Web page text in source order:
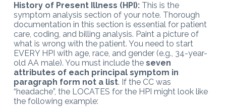
History of Present Illness (HPI): This is the
symptom analysis section of your note. Thorough
documentation in this section is essential for patient
care, coding, and billing analysis. Paint a picture of
what is wrong with the patient. You need to start
EVERY HPI with age, race, and gender (e.g., 34-year-
old AA male). You must include the seven
attributes of each principal symptom in
paragraph form not a list. If the CC was
“headache”, the LOCATES for the HPI might look like
the following example: